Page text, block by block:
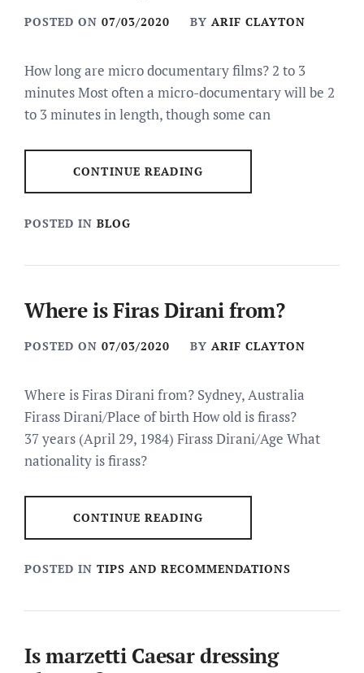
POSTED ON 07/03/2020 BY ARIF CLAYTON
How long are micro documentary films? 2 to 3
minutes Most often a micro-documentary will be 2
to 3 minutes in length, though some can
CONTINUE READING
POSTED IN BLOG
Where is Firas Dirani from?
POSTED ON 07/03/2020 BY ARIF CLAYTON
Where is Firas Dirani from? Sydney, Australia
Firass Dirani/Place of birth How old is firass?
37 years (April 29, 1984) Firass Dirani/Age What
nationality is firass?
CONTINUE READING
POSTED IN TIPS AND RECOMMENDATIONS
Is marzetti Caesar dressing